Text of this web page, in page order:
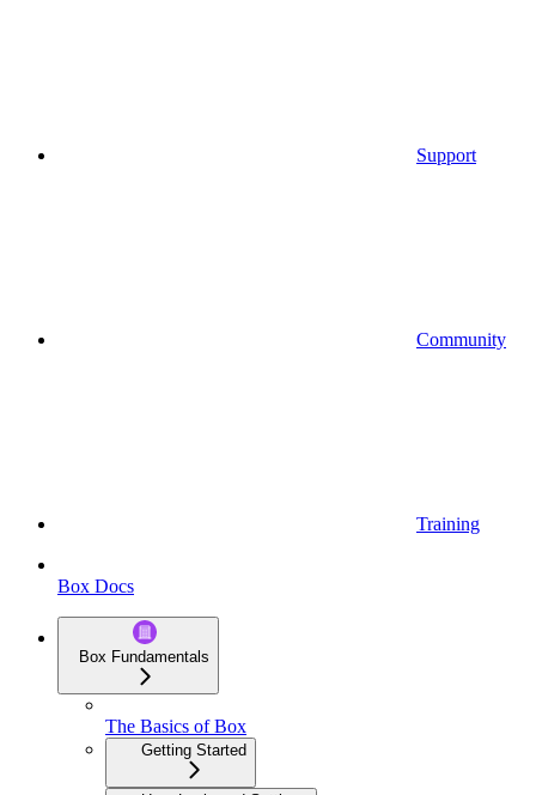
Support
Community
Training
Box Docs
Box Fundamentals
The Basics of Box
Getting Started